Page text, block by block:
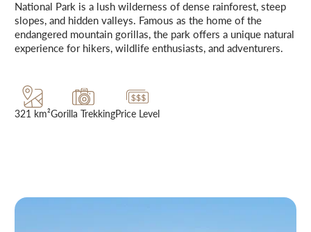
National Park is a lush wilderness of dense rainforest, steep
slopes, and hidden valleys. Famous as the home of the
endangered mountain gorillas, the park offers a unique natural
experience for hikers, wildlife enthusiasts, and adventurers.
321 km²Gorilla TrekkingPrice Level